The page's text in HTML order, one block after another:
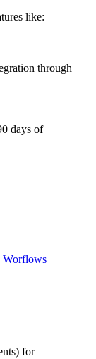
like:
through
days of
Worflows
for